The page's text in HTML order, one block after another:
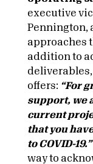
executive
Pennington,
approaches
addition to
offers: “For
support, we
current
that you
to COVID-19.”
way to